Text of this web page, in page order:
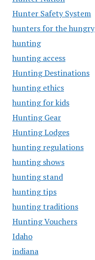
Hunter Safety System
hunters for the hungry
hunting
hunting access
Hunting Destinations
hunting ethics
hunting for kids
Hunting Gear
Hunting Lodges
hunting regulations
hunting shows
hunting stand
hunting tips
hunting traditions
Hunting Vouchers
Idaho
indiana